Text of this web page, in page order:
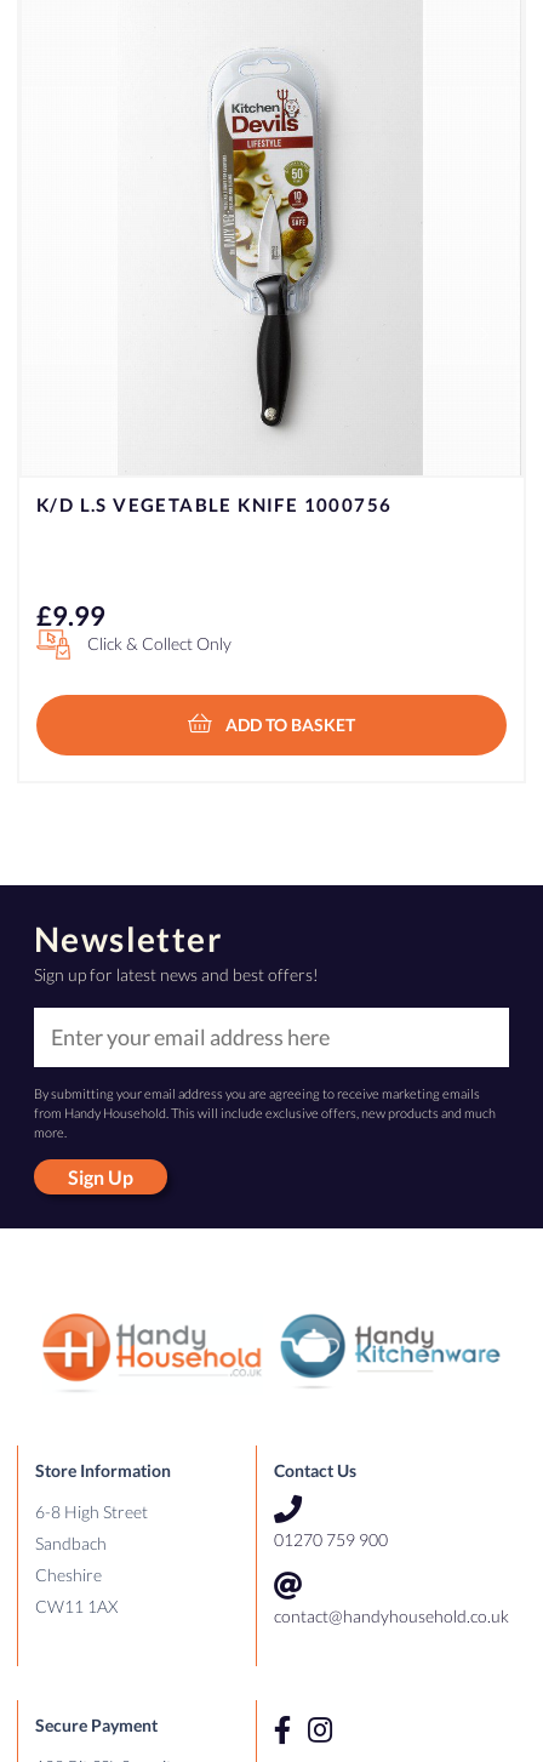
K/D L.S VEGETABLE KNIFE 1000756
£9.99
Click & Collect Only
ADD TO BASKET
Newsletter
Sign up for latest news and best offers!
By submitting your email address you are agreeing to receive marketing emails
from Handy Household. This will include exclusive offers, new products and much
more.
Sign Up
Store Information
6-8 High Street
Sandbach
Cheshire
CW11 1AX
Contact Us
01270 759 900
contact@handyhousehold.co.uk
Secure Payment